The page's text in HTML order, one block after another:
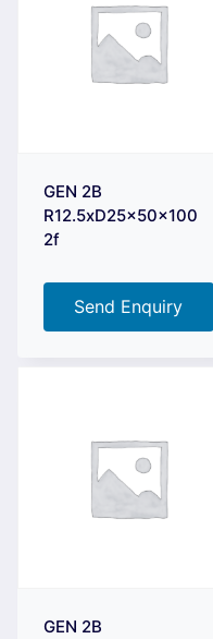
GEN 2B
R12.5xD25x50x100
2f
Send Enquiry
GEN 2B